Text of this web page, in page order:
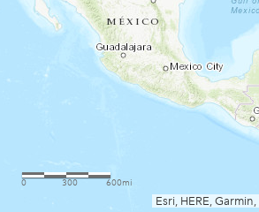
0 300 600mi